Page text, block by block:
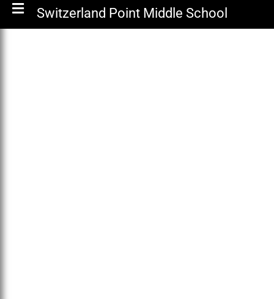
Switzerland Point Middle School